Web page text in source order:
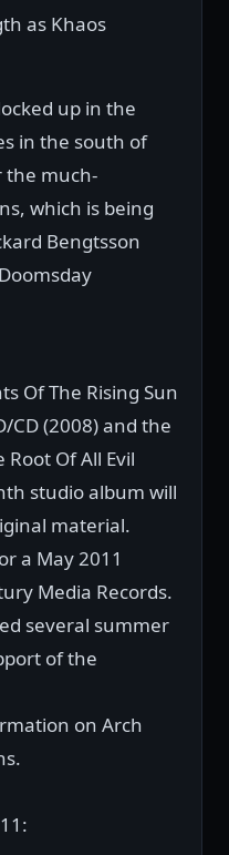
as Khaos
up in the
in the south of
the much-
which is being
Bengtsson
Of The Rising Sun
CD (2008) and the
Of All Evil
studio album will
material.
a May 2011
Media Records.
several summer
of the
on Arch